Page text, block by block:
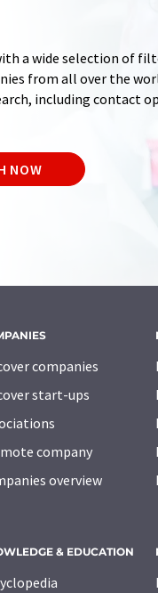
a wide selection of
from all over the
including contact
NOW
companies
start-ups
company
overview
& EDUCATION